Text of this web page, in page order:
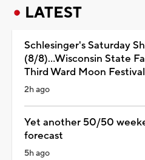
LATEST
Schlesinger's Saturday
(8/8)...Wisconsin State
Third Ward Moon Festival
2h ago
Yet another 50/50
forecast
5h ago